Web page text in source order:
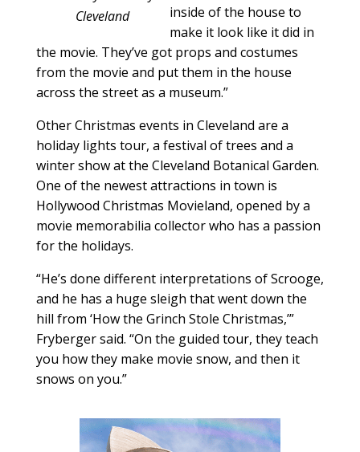
Cleveland
inside of the house to
make it look like it did in
the movie. They’ve got props and costumes
from the movie and put them in the house
across the street as a museum.”
Other Christmas events in Cleveland are a
holiday lights tour, a festival of trees and a
winter show at the Cleveland Botanical Garden.
One of the newest attractions in town is
Hollywood Christmas Movieland, opened by a
movie memorabilia collector who has a passion
for the holidays.
“He’s done different interpretations of Scrooge,
and he has a huge sleigh that went down the
hill from ‘How the Grinch Stole Christmas,’”
Fryberger said. “On the guided tour, they teach
you how they make movie snow, and then it
snows on you.”